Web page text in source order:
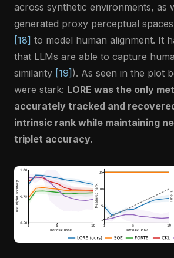
across synthetic environments, as
generated proxy perceptual
[18] to model human alignment. It
that LLMs are able to capture
similarity [19] ). As seen in the plot
were stark: LORE was the only
accurately tracked and
intrinsic rank while maintaining
triplet accuracy.